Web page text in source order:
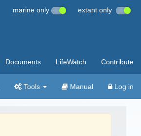
marine only extant only
Documents LifeWatch Contribute
Tools Manual Log in